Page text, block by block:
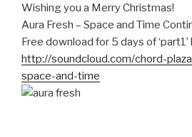
Wishing you a Merry Christmas!
Aura Fresh – Space and Time
Free download for 5 days of ‘part1’
http://soundcloud.com/chord-
space-and-time